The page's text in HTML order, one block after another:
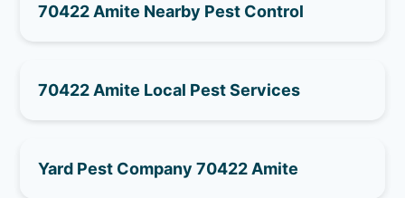
70422 Amite Nearby Pest Control
70422 Amite Local Pest Services
Yard Pest Company 70422 Amite